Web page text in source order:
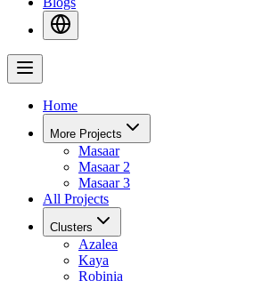
Home
More Projects
Masaar
Masaar 2
Masaar 3
All Projects
Clusters
Azalea
Kaya
Robinia